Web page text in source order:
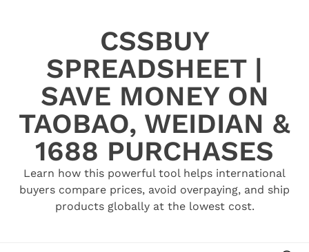
CSSBUY
SPREADSHEET |
SAVE MONEY ON
TAOBAO, WEIDIAN &
1688 PURCHASES
Learn how this powerful tool helps international
buyers compare prices, avoid overpaying, and ship
products globally at the lowest cost.